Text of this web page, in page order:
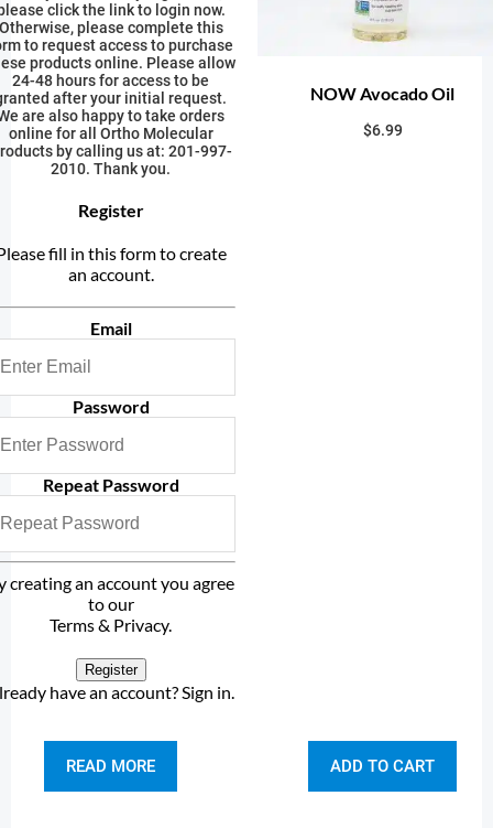
click the link to login now.
please complete this
to request access to purchase
products online. Please allow
24-48 hours for access to be
after your initial request.
are also happy to take orders
online for all Ortho Molecular
by calling us at: 201-997-
2010. Thank you.
Register
fill in this form to create
an account.
Email
Password
Repeat Password
creating an account you agree
to our
Terms & Privacy.
Register
have an account?Sign in.
READ MORE
NOW Avocado Oil
$6.99
ADD TO CART